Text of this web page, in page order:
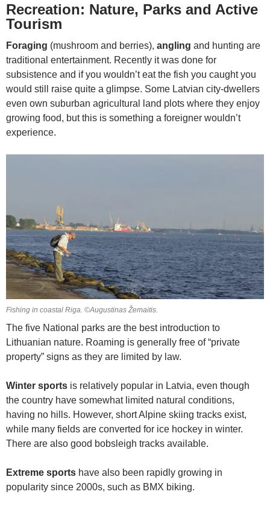
Recreation: Nature, Parks and Active
Tourism
Foraging (mushroom and berries), angling and hunting are
traditional entertainment. Recently it was done for
subsistence and if you wouldn’t eat the fish you caught you
would still raise quite a glimpse. Some Latvian city-dwellers
even own suburban agricultural land plots where they enjoy
growing food, but this is something a foreigner wouldn’t
experience.
Fishing in coastal Riga. ©Augustinas Žemaitis.
The five National parks are the best introduction to
Lithuanian nature. Roaming is generally free of “private
property” signs as they are limited by law.
Winter sports is relatively popular in Latvia, even though
the country have somewhat limited natural conditions,
having no hills. However, short Alpine skiing tracks exist,
while many fields are converted for ice hockey in winter.
There are also good bobsleigh tracks available.
Extreme sports have also been rapidly growing in
popularity since 2000s, such as BMX biking.